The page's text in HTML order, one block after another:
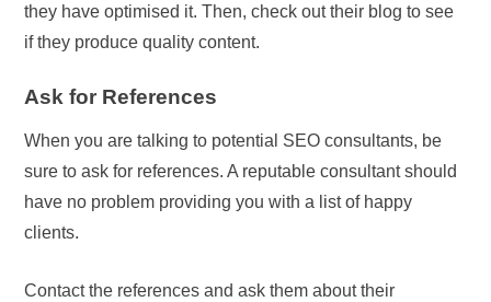
they have optimised it. Then, check out their blog to see
if they produce quality content.
Ask for References
When you are talking to potential SEO consultants, be
sure to ask for references. A reputable consultant should
have no problem providing you with a list of happy
clients.
Contact the references and ask them about their